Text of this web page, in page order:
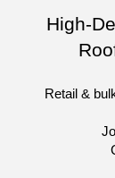
High-
Retail &